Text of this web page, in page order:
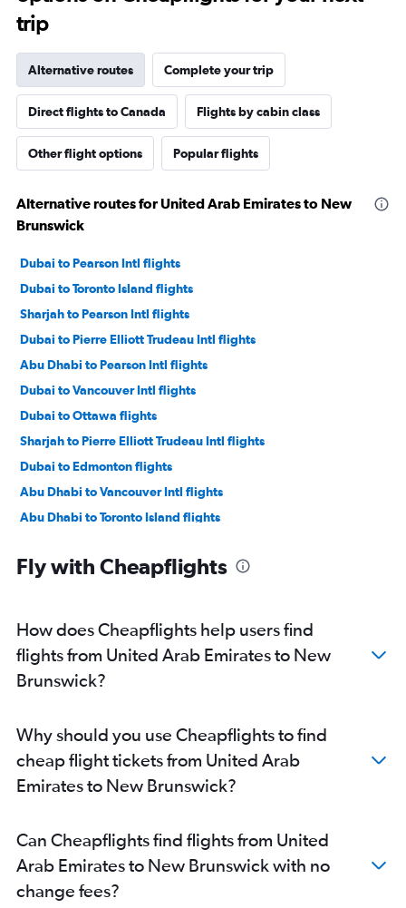
trip
Alternative routes Complete your trip
Direct flights to Canada Flights by cabin class
Other flight options Popular flights
Alternative routes for United Arab Emirates to New
Brunswick
Dubai to Pearson Intl flights
Dubai to Toronto Island flights
Sharjah to Pearson Intl flights
Dubai to Pierre Elliott Trudeau Intl flights
Abu Dhabi to Pearson Intl flights
Dubai to Vancouver Intl flights
Dubai to Ottawa flights
Sharjah to Pierre Elliott Trudeau Intl flights
Dubai to Edmonton flights
Abu Dhabi to Vancouver Intl flights
Abu Dhabi to Toronto Island flights
Dubai to Calgary flights
Dubai to Windsor flights
Abu Dhabi to Edmonton flights
Dubai to Kelowna flights
Dubai to Abbotsford flights
Abu Dhabi to Hamilton flights
Abu Dhabi to Ottawa flights
Sharjah to London flights
Dubai to Saskatoon flights
Fly with Cheapflights
How does Cheapflights help users find
flights from United Arab Emirates to New
Brunswick?
Why should you use Cheapflights to find
cheap flight tickets from United Arab
Emirates to New Brunswick?
Can Cheapflights find flights from United
Arab Emirates to New Brunswick with no
change fees?